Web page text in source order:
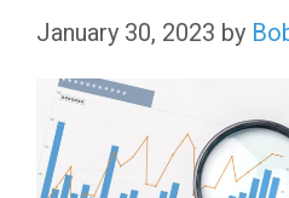
January 30, 2023 by